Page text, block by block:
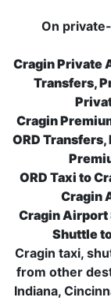
On
Cragin Private
Transfers,
Cragin
ORD
ORD Taxi to
Cragin
Cragin Airport
Shuttle
Cragin taxi,
from other
Indiana,